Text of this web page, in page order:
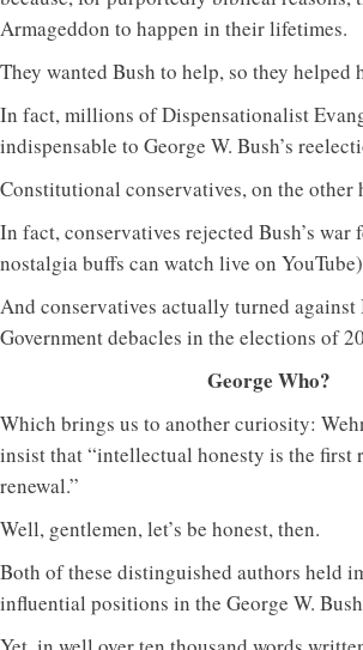
Armageddon to happen in their lifetimes.
They wanted Bush to help, so they helped
In fact, millions of Dispensationalist
indispensable to George W. Bush’s
Constitutional conservatives, on the other
In fact, conservatives rejected Bush’s war
nostalgia buffs can watch live on
And conservatives actually turned against
Government debacles in the elections of
George Who?
Which brings us to another curiosity:
insist that “intellectual honesty is the first
renewal.”
Well, gentlemen, let’s be honest, then.
Both of these distinguished authors held
influential positions in the George W.